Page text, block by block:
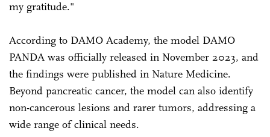
my gratitude."
According to DAMO Academy, the model DAMO
PANDA was officially released in November 2023, and
the findings were published in Nature Medicine.
Beyond pancreatic cancer, the model can also identify
non-cancerous lesions and rarer tumors, addressing a
wide range of clinical needs.